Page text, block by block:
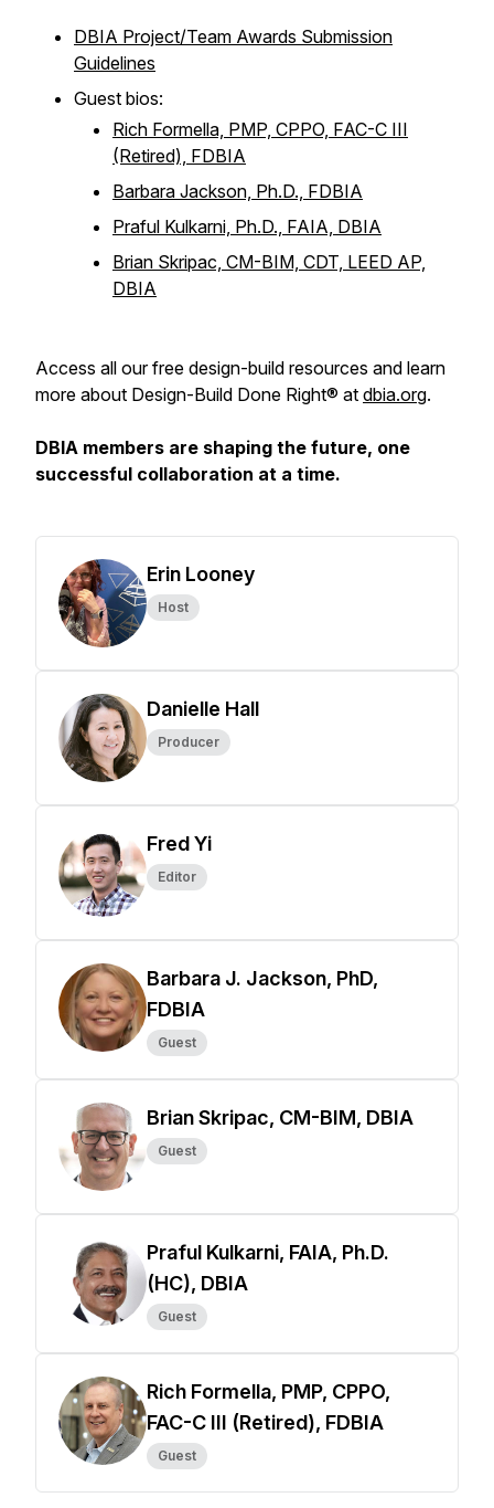
DBIA Project/Team Awards Submission
Guidelines
Guest bios:
Rich Formella, PMP, CPPO, FAC-C III
(Retired), FDBIA
Barbara Jackson, Ph.D., FDBIA
Praful Kulkarni, Ph.D., FAIA, DBIA
Brian Skripac, CM-BIM, CDT, LEED AP,
DBIA
Access all our free design-build resources and learn
more about Design-Build Done Right® at dbia.org.
DBIA members are shaping the future, one
successful collaboration at a time.
Erin Looney
Host
Danielle Hall
Producer
Fred Yi
Editor
Barbara J. Jackson, PhD,
FDBIA
Guest
Brian Skripac, CM-BIM, DBIA
Guest
Praful Kulkarni, FAIA, Ph.D.
(HC), DBIA
Guest
Rich Formella, PMP, CPPO,
FAC-C III (Retired), FDBIA
Guest